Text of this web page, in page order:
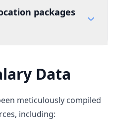
packages
Data
meticulously compiled
including: